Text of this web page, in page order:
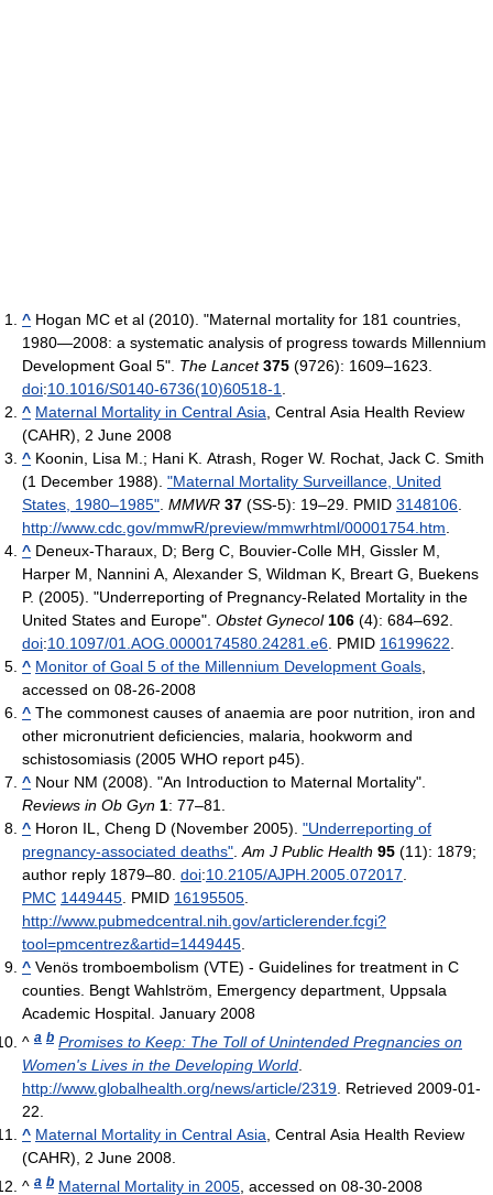
^ Hogan MC et al (2010). "Maternal mortality for 181 countries,
1980—2008: a systematic analysis of progress towards Millennium
Development Goal 5". The Lancet 375 (9726): 1609–1623.
doi:10.1016/S0140-6736(10)60518-1
^ Maternal Mortality in Central Asia , Central Asia Health Review
(CAHR), 2 June 2008
^ Koonin, Lisa M.; Hani K. Atrash, Roger W. Rochat, Jack C. Smith
(1 December 1988). "Maternal Mortality Surveillance, United
States, 1980–1985" MMWR 37 (SS-5): 19–29. PMID 3148106
http://www.cdc.gov/mmwR/preview/mmwrhtml/00001754.htm
^ Deneux-Tharaux, D; Berg C, Bouvier-Colle MH, Gissler M,
Harper M, Nannini A, Alexander S, Wildman K, Breart G, Buekens
P. (2005). "Underreporting of Pregnancy-Related Mortality in the
United States and Europe". Obstet Gynecol 106 (4): 684–692.
doi:10.1097/01.AOG.0000174580.24281.e6 . PMID 16199622
^ Monitor of Goal 5 of the Millennium Development Goals
accessed on 08-26-2008
^ The commonest causes of anaemia are poor nutrition, iron and
other micronutrient deficiencies, malaria, hookworm and
schistosomiasis (2005 WHO report p45).
^ Nour NM (2008). "An Introduction to Maternal Mortality".
Reviews in Ob Gyn 1: 77–81.
^ Horon IL, Cheng D (November 2005). "Underreporting of
pregnancy-associated deaths" Am J Public Health 95 (11): 1879;
author reply 1879–80. doi:10.2105/AJPH.2005.072017
PMC 1449445 . PMID 16195505
http://www.pubmedcentral.nih.gov/articlerender.fcgi?
tool=pmcentrez&artid=1449445
^ Venös tromboembolism (VTE) - Guidelines for treatment in C
counties. Bengt Wahlström, Emergency department, Uppsala
Academic Hospital. January 2008
^ a b Promises to Keep: The Toll of Unintended Pregnancies on
Women's Lives in the Developing World
http://www.globalhealth.org/news/article/2319 . Retrieved 2009-01-
22
^ Maternal Mortality in Central Asia , Central Asia Health Review
(CAHR), 2 June 2008.
^ a b Maternal Mortality in 2005 , accessed on 08-30-2008